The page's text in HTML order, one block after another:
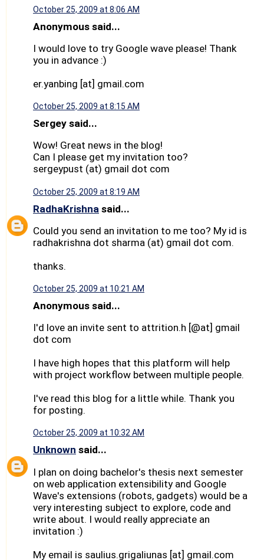
October 25, 2009 at 8:06 AM
Anonymous said...
I would love to try Google wave please! Thank
you in advance :)
er.yanbing [at] gmail.com
October 25, 2009 at 8:15 AM
Sergey said...
Wow! Great news in the blog!
Can I please get my invitation too?
sergeypust (at) gmail dot com
October 25, 2009 at 8:19 AM
RadhaKrishna said...
Could you send an invitation to me too? My id is
radhakrishna dot sharma (at) gmail dot com.
thanks.
October 25, 2009 at 10:21 AM
Anonymous said...
I'd love an invite sent to attrition.h [@at] gmail
dot com
I have high hopes that this platform will help
with project workflow between multiple people.
I've read this blog for a little while. Thank you
for posting.
October 25, 2009 at 10:32 AM
Unknown said...
I plan on doing bachelor's thesis next semester
on web application extensibility and Google
Wave's extensions (robots, gadgets) would be a
very interesting subject to explore, code and
write about. I would really appreciate an
invitation :)
My email is saulius.grigaliunas [at] gmail.com